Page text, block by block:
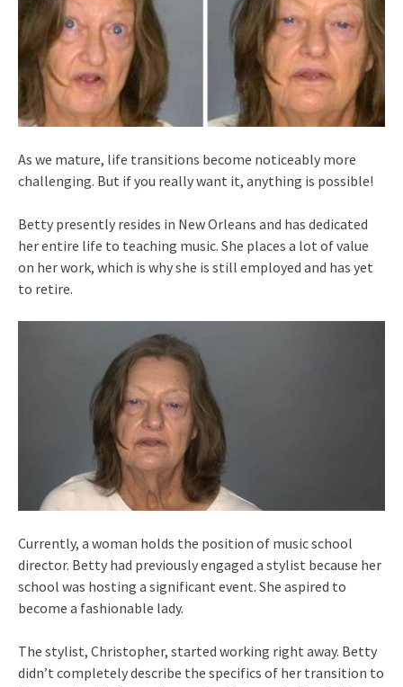
As we mature, life transitions become noticeably more
challenging. But if you really want it, anything is possible!
Betty presently resides in New Orleans and has dedicated
her entire life to teaching music. She places a lot of value
on her work, which is why she is still employed and has yet
to retire.
Currently, a woman holds the position of music school
director. Betty had previously engaged a stylist because her
school was hosting a significant event. She aspired to
become a fashionable lady.
The stylist, Christopher, started working right away. Betty
didn’t completely describe the specifics of her transition to